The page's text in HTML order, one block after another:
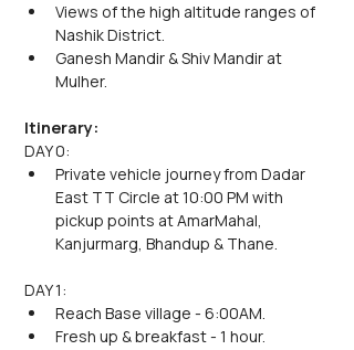
Views of the high altitude ranges of
Nashik District.
Ganesh Mandir & Shiv Mandir at
Mulher.
Itinerary:
DAY 0:
Private vehicle journey from Dadar
East TT Circle at 10:00 PM with
pickup points at AmarMahal,
Kanjurmarg, Bhandup & Thane.
DAY 1:
Reach Base village - 6:00AM.
Fresh up & breakfast - 1 hour.